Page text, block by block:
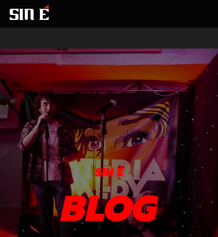
SIN É
BLOG